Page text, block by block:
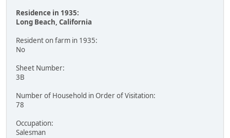
Residence in 1935:
Long Beach, California
Resident on farm in 1935:
No
Sheet Number:
3B
Number of Household in Order of Visitation:
78
Occupation:
Salesman